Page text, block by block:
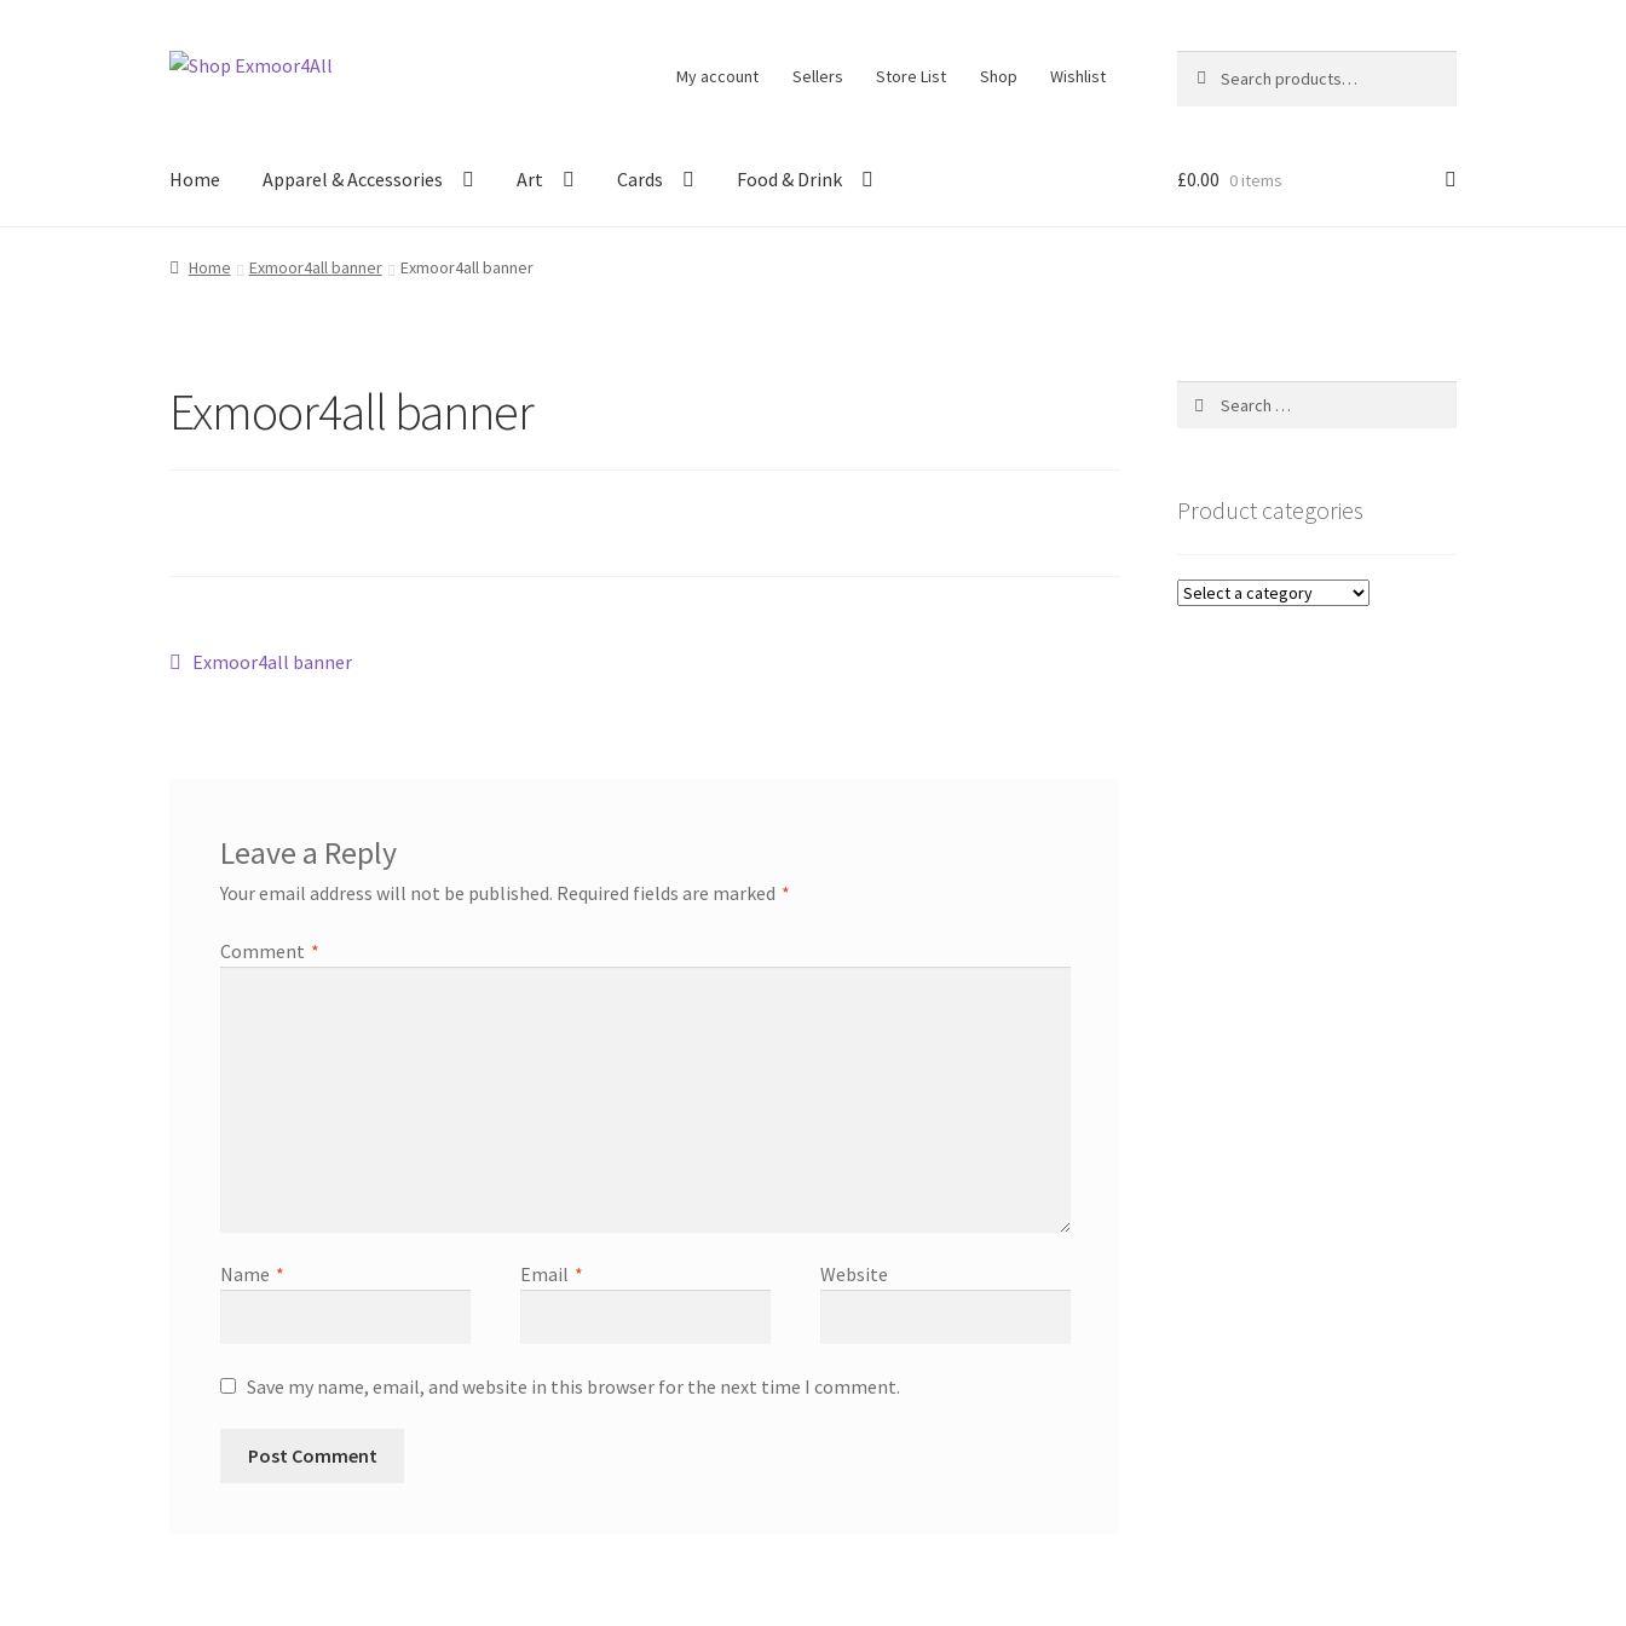
Skip
Skip
My account Sellers Store List Shop Wishlist
for:
Home Apparel & Accessories Art Cards Food & Drink £0.00 0 items
Home Exmoor4all banner Exmoor4all banner
Exmoor4all banner
Post
Previous
Exmoor4all banner
Leave a Reply
Your email address will not be published. Required fields are marked *
Comment *
Name * Email * Website
Save my name, email, and website in this browser for the next time I comment.
Product categories